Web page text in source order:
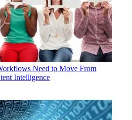
Need to Move From
Intelligence